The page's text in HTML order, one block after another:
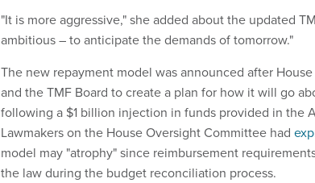
"It is more aggressive," she added about the updated
ambitious – to anticipate the demands of tomorrow."
The new repayment model was announced after
and the TMF Board to create a plan for how it will go
following a $1 billion injection in funds provided in the
Lawmakers on the House Oversight Committee had
model may "atrophy" since reimbursement
the law during the budget reconciliation process.